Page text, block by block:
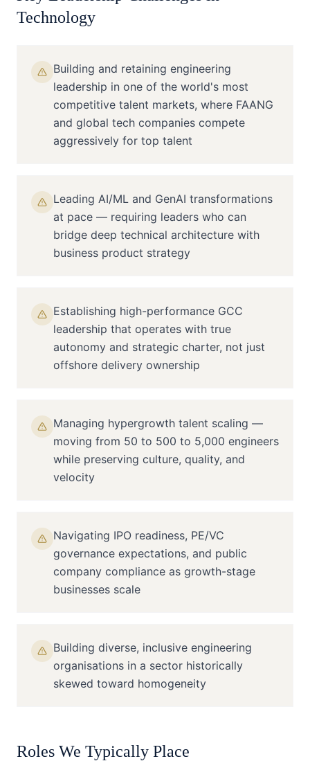
Technology
Building and retaining engineering
leadership in one of the world's most
competitive talent markets, where FAANG
and global tech companies compete
aggressively for top talent
Leading AI/ML and GenAI transformations
at pace — requiring leaders who can
bridge deep technical architecture with
business product strategy
Establishing high-performance GCC
leadership that operates with true
autonomy and strategic charter, not just
offshore delivery ownership
Managing hypergrowth talent scaling —
moving from 50 to 500 to 5,000 engineers
while preserving culture, quality, and
velocity
Navigating IPO readiness, PE/VC
governance expectations, and public
company compliance as growth-stage
businesses scale
Building diverse, inclusive engineering
organisations in a sector historically
skewed toward homogeneity
Roles We Typically Place